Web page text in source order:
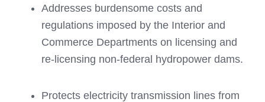
Addresses burdensome costs and
regulations imposed by the Interior and
Commerce Departments on licensing and
re-licensing non-federal hydropower dams.
Protects electricity transmission lines from